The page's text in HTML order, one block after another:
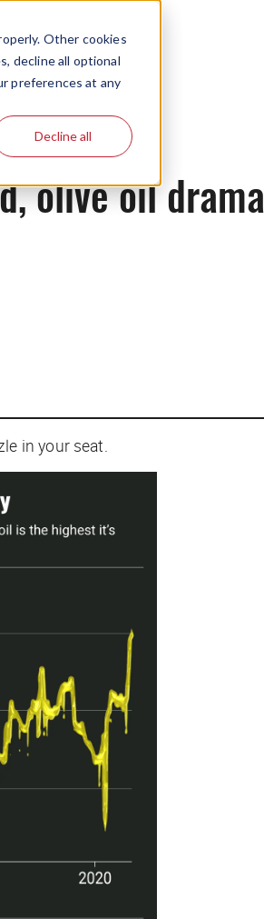
Other cookies
decline all optional
preferences at any
Decline all
olive oil
in your seat.